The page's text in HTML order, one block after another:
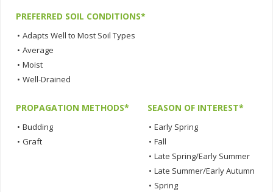
PREFERRED SOIL CONDITIONS*
• Adapts Well to Most Soil Types
• Average
• Moist
• Well-Drained
PROPAGATION METHODS*
• Budding
• Graft
SEASON OF INTEREST*
• Early Spring
• Fall
• Late Spring/Early Summer
• Late Summer/Early Autumn
• Spring